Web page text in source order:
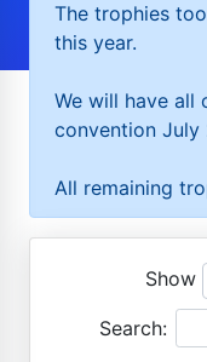
The trophies
this year.
We will have all
convention July
All remaining
Show
Search: